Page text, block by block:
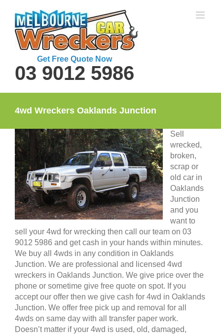
content
Get Free Quote Now
03 9012 5986
4wd Wreckers Oaklands Junction
Sell
wrecked,
broken,
scrap or
old car in
Oaklands
Junction
and you
want to
sell your 4wd for wrecking then call our team on 03
9012 5986 and get cash in your hands within minutes.
We buy all 4wds in any condition in Oaklands
Junction. We are professional and licensed 4wd
wreckers in Oaklands Junction. We give price over the
phone or sometime give free quote on spot. If you
accept our offer then we give cash for 4wd in Oaklands
Junction. We offer free pick up and removal for all
4wds on same day with all transfer paper work.
Doesn’t matter if your 4wd is used, old, damaged,